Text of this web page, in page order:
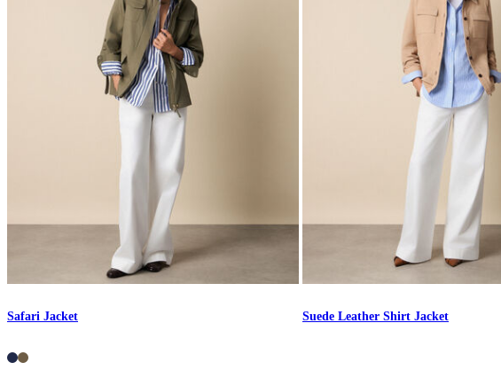
Safari Jacket Suede Leather Shirt Jacket